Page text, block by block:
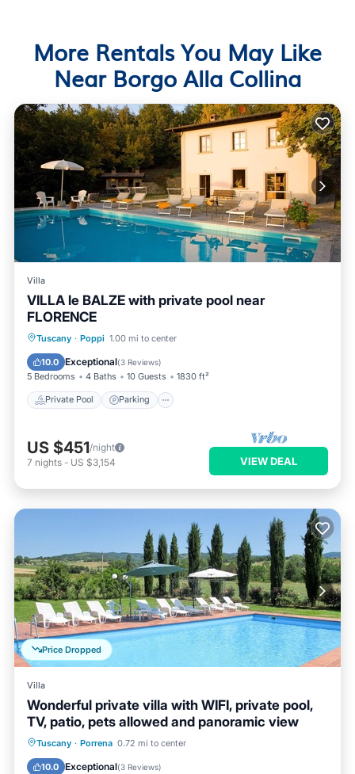
More Rentals You May Like
Near Borgo Alla Collina
Villa
VILLA le BALZE with private pool near
FLORENCE
Tuscany · Poppi 1.00 mi to center
10.0 Exceptional(3 Reviews)
5 Bedrooms 4 Baths 10 Guests 1830 ft²
Private Pool Parking
Private Pool Parking
Balcony/Terrace
US $451/night
7 nights - US $3,154 VIEW DEAL
Price Dropped
Villa
Wonderful private villa with WIFI, private pool,
TV, patio, pets allowed and panoramic view
Tuscany · Porrena 0.72 mi to center
10.0 Exceptional(3 Reviews)
Private Pool Parking
Balcony/Terrace